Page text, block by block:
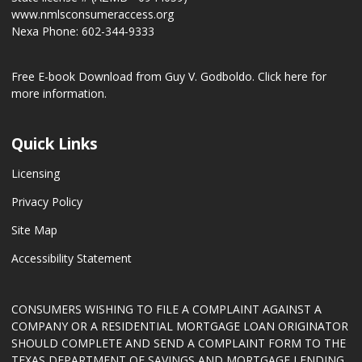
www.nmlsconsumeraccess.org
Nexa Phone: 602-344-9333
Free E-book Download from Guy V. Godboldo. Click here for
more information.
Quick Links
Licensing
Privacy Policy
Site Map
Accessibility Statement
CONSUMERS WISHING TO FILE A COMPLAINT AGAINST A
COMPANY OR A RESIDENTIAL MORTGAGE LOAN ORIGINATOR
SHOULD COMPLETE AND SEND A COMPLAINT FORM TO THE